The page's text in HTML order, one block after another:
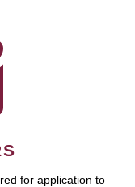
for application to